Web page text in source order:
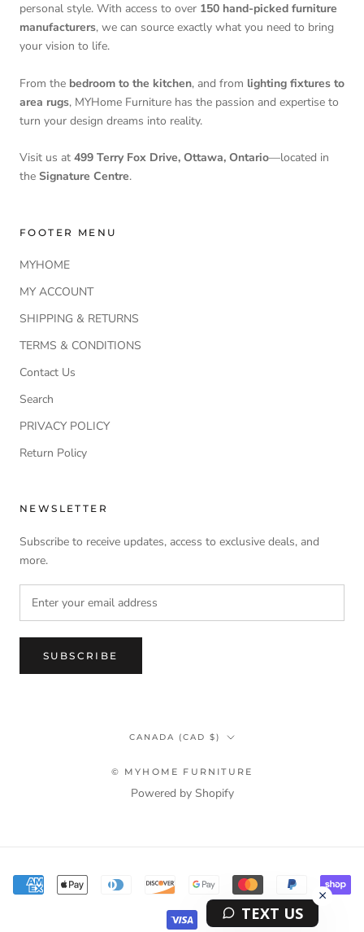
personal style. With access to over 150 hand-picked furniture
manufacturers, we can source exactly what you need to bring
your vision to life.
From the bedroom to the kitchen, and from lighting fixtures to
area rugs, MYHome Furniture has the passion and expertise to
turn your design dreams into reality.
Visit us at 499 Terry Fox Drive, Ottawa, Ontario—located in
the Signature Centre.
FOOTER MENU
MYHOME
MY ACCOUNT
SHIPPING & RETURNS
TERMS & CONDITIONS
Contact Us
Search
PRIVACY POLICY
Return Policy
NEWSLETTER
Subscribe to receive updates, access to exclusive deals, and
more.
SUBSCRIBE
Country/region
CANADA (CAD $)
© MYHOME FURNITURE
Powered by Shopify
Terms & Privacy Policy Information
TEXT US